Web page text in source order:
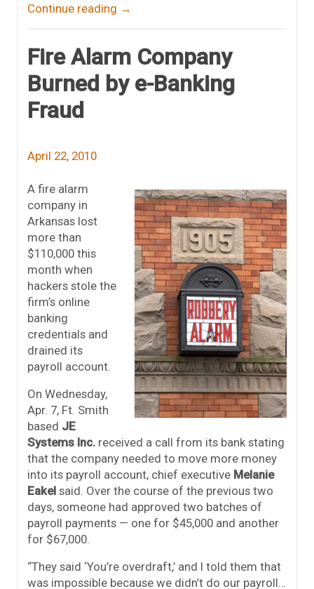
Continue reading →
Fire Alarm Company
Burned by e-Banking
Fraud
April 22, 2010
A fire alarm
company in
Arkansas lost
more than
$110,000 this
month when
hackers stole the
firm’s online
banking
credentials and
drained its
payroll account.
On Wednesday,
Apr. 7, Ft. Smith
based JE
Systems Inc. received a call from its bank stating
that the company needed to move more money
into its payroll account, chief executive Melanie
Eakel said. Over the course of the previous two
days, someone had approved two batches of
payroll payments — one for $45,000 and another
for $67,000.
“They said ‘You’re overdraft,’ and I told them that
was impossible because we didn’t do our payroll…